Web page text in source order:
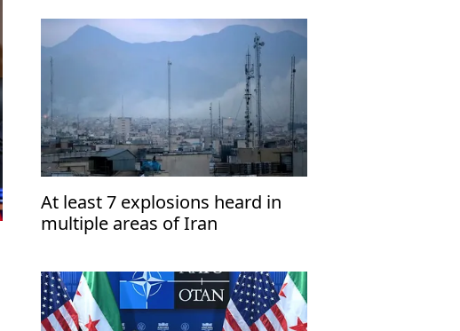
At least 7 explosions heard in
multiple areas of Iran